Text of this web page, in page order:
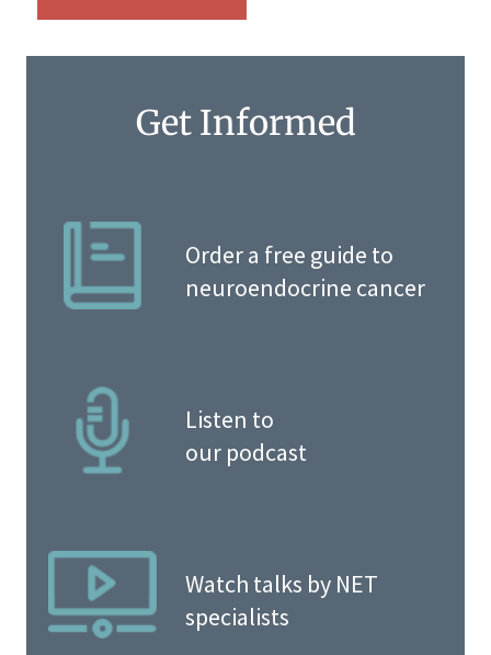
Get Informed
Order a free guide to
neuroendocrine cancer
Listen to
our podcast
Watch talks by NET
specialists